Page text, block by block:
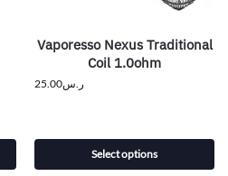
Vaporesso Nexus Traditional
Coil 1.0ohm
ر.س25.00
Select options